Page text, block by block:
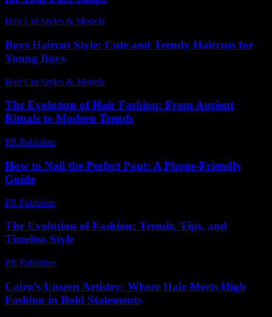
Hair Cut Styles & Models
Boys Haircut Style: Cute and Trendy Haircuts for
Young Boys
Hair Cut Styles & Models
The Evolution of Hair Fashion: From Ancient
Rituals to Modern Trends
PR Publisher-
How to Nail the Perfect Pout: A Phone-Friendly
Guide
PR Publisher-
The Evolution of Fashion: Trends, Tips, and
Timeless Style
PR Publisher-
Cairo’s Unseen Artistry: Where Hair Meets High
Fashion in Bold Statements